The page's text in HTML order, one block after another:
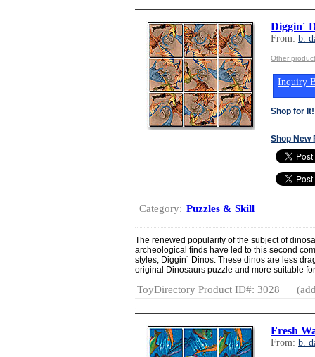
Diggin´
From: b.
Other
Inquiry
Shop for It!
Shop New
Category: Puzzles & Skill
The renewed popularity of the subject of
archeological finds have led to this second
styles, Diggin´ Dinos. These dinos are less
original Dinosaurs puzzle and more suitable
ToyDirectory Product ID#: 3028
Fresh
From: b.